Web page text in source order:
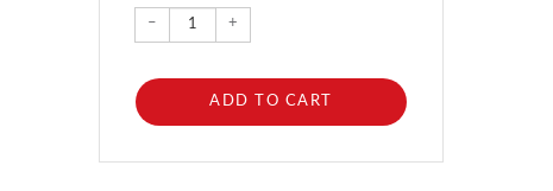
– +
ADD TO CART